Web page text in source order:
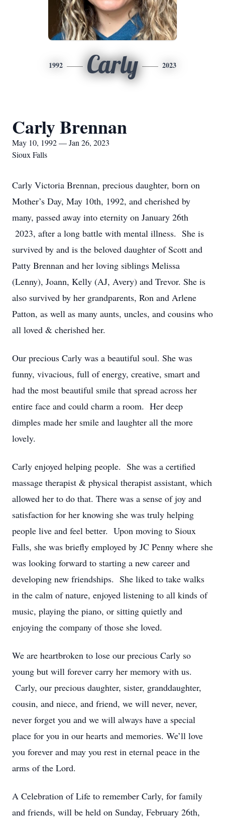
1992 Carly 2023
Carly Brennan
May 10, 1992 — Jan 26, 2023
Sioux Falls
Carly Victoria Brennan, precious daughter, born on
Mother’s Day, May 10th, 1992, and cherished by
many, passed away into eternity on January 26th
2023, after a long battle with mental illness. She is
survived by and is the beloved daughter of Scott and
Patty Brennan and her loving siblings Melissa
(Lenny), Joann, Kelly (AJ, Avery) and Trevor. She is
also survived by her grandparents, Ron and Arlene
Patton, as well as many aunts, uncles, and cousins who
all loved & cherished her.
Our precious Carly was a beautiful soul. She was
funny, vivacious, full of energy, creative, smart and
had the most beautiful smile that spread across her
entire face and could charm a room. Her deep
dimples made her smile and laughter all the more
lovely.
Carly enjoyed helping people. She was a certified
massage therapist & physical therapist assistant, which
allowed her to do that. There was a sense of joy and
satisfaction for her knowing she was truly helping
people live and feel better. Upon moving to Sioux
Falls, she was briefly employed by JC Penny where she
was looking forward to starting a new career and
developing new friendships. She liked to take walks
in the calm of nature, enjoyed listening to all kinds of
music, playing the piano, or sitting quietly and
enjoying the company of those she loved.
We are heartbroken to lose our precious Carly so
young but will forever carry her memory with us.
Carly, our precious daughter, sister, granddaughter,
cousin, and niece, and friend, we will never, never,
never forget you and we will always have a special
place for you in our hearts and memories. We’ll love
you forever and may you rest in eternal peace in the
arms of the Lord.
A Celebration of Life to remember Carly, for family
and friends, will be held on Sunday, February 26th,